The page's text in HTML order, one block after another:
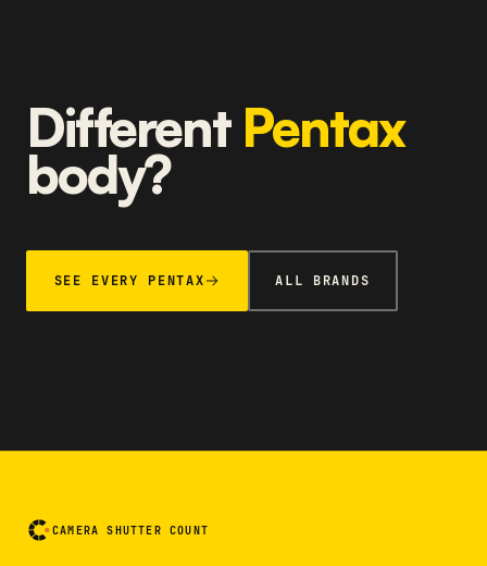
Different Pentax
body?
SEE EVERY PENTAX ALL BRANDS
CAMERA SHUTTER COUNT